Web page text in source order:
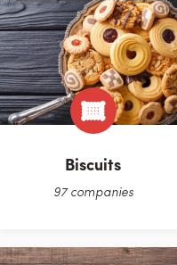
Biscuits
97 companies